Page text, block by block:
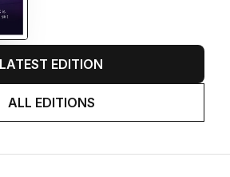
LATEST EDITION
ALL EDITIONS